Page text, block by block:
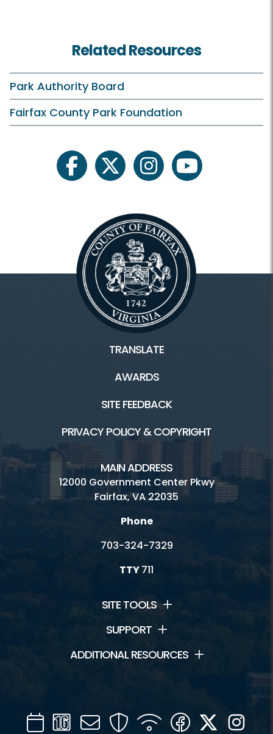
CART Blogs
artiFACTS
Cemetery Survey Project
For Professionals
Related Resources
Park Authority Board
Fairfax County Park Foundation
facebooktwitter instagramyoutube
TRANSLATE
AWARDS
SITE FEEDBACK
PRIVACY POLICY & COPYRIGHT
MAIN ADDRESS
12000 Government Center Pkwy
Fairfax, VA 22035
Phone
703-324-7329
TTY711
SITE TOOLS
SUPPORT
ADDITIONAL RESOURCES
CalendarChannel
Mail SecurityWIFI Facebook
Twitter